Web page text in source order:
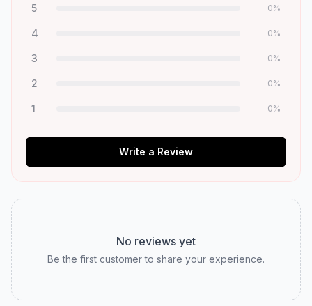
5 0%
4 0%
3 0%
2 0%
1 0%
Write a Review
No reviews yet
Be the first customer to share your experience.